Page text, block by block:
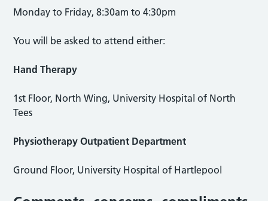
Monday to Friday, 8:30am to 4:30pm
You will be asked to attend either:
Hand Therapy
1st Floor, North Wing, University Hospital of North
Tees
Physiotherapy Outpatient Department
Ground Floor, University Hospital of Hartlepool